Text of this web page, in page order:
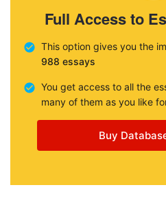
Full Access to
This option gives you the
988 essays
You get access to all the
many of them as you like
Buy